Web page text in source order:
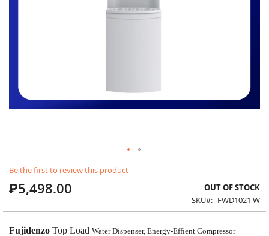
Be the first to review this product
₱5,498.00
OUT OF STOCK
SKU
FWD1021 W
Fujidenzo Top Load Water Dispenser, Energy-Effient Compressor
to
the
beginning
images